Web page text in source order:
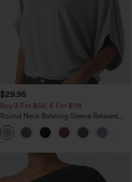
+10
$29.95
Buy 3 For $59, 6 For $118
Round Neck Batwing Sleeve Relaxed
Casual Top